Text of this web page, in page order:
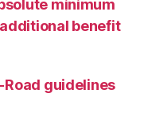
minimum
benefit
guidelines